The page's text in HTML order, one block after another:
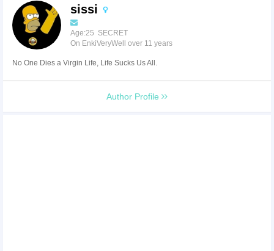
sissi
Age:25 SECRET
On EnkiVeryWell over 11 years
No One Dies a Virgin Life, Life Sucks Us All.
Author Profile